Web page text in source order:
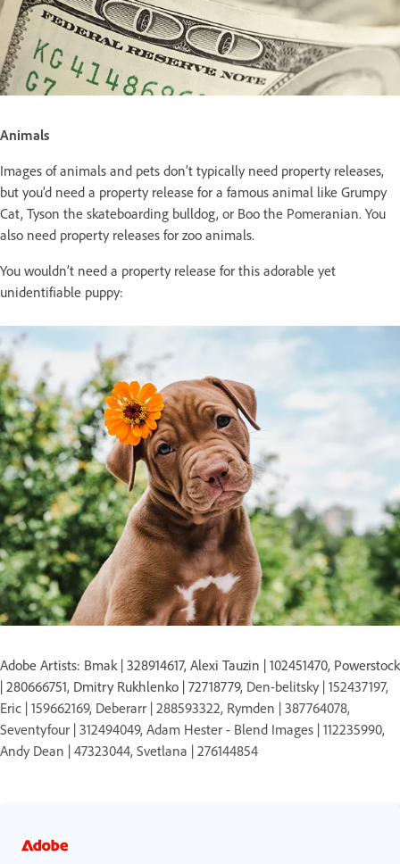
Animals
Images of animals and pets don’t typically need property releases,
but you’d need a property release for a famous animal like Grumpy
Cat, Tyson the skateboarding bulldog, or Boo the Pomeranian. You
also need property releases for zoo animals.
You wouldn’t need a property release for this adorable yet
unidentifiable puppy:
Adobe Artists: Bmak | 328914617, Alexi Tauzin | 102451470, Powerstock
| 280666751, Dmitry Rukhlenko | 72718779, Den-belitsky | 152437197,
Eric | 159662169, Deberarr | 288593322, Rymden | 387764078,
Seventyfour | 312494049, Adam Hester - Blend Images | 112235990,
Andy Dean | 47323044, Svetlana | 276144854